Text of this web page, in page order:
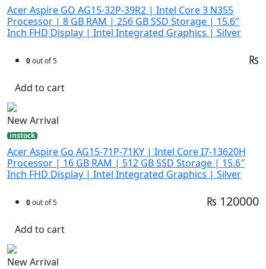
Acer Aspire GO AG15-32P-39R2 | Intel Core 3 N355
Processor | 8 GB RAM | 256 GB SSD Storage | 15.6″
Inch FHD Display | Intel Integrated Graphics | Silver
0out of 5 ₨
Add to cart
New Arrival
instock
Acer Aspire Go AG15-71P-71KY | Intel Core I7-13620H
Processor | 16 GB RAM | 512 GB SSD Storage | 15.6″
Inch FHD Display | Intel Integrated Graphics | Silver
0out of 5 ₨ 120000
Add to cart
New Arrival